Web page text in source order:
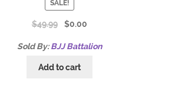
SALE!
$49.99 $0.00
Sold By:BJJ Battalion
Add to cart